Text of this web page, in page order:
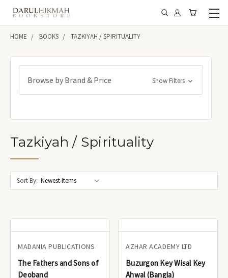
HOME BOOKS TAZKIYAH / SPIRITUALITY
Browse by Brand & Price Show Filters
Tazkiyah / Spirituality
Sort By:
MADANIA PUBLICATIONS
The Fathers and Sons of
Deoband
AZHAR ACADEMY LTD
Buzurgon Key Wisal Key
Ahwal (Bangla)